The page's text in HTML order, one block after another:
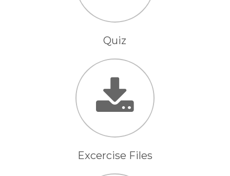
Quiz
Excercise Files